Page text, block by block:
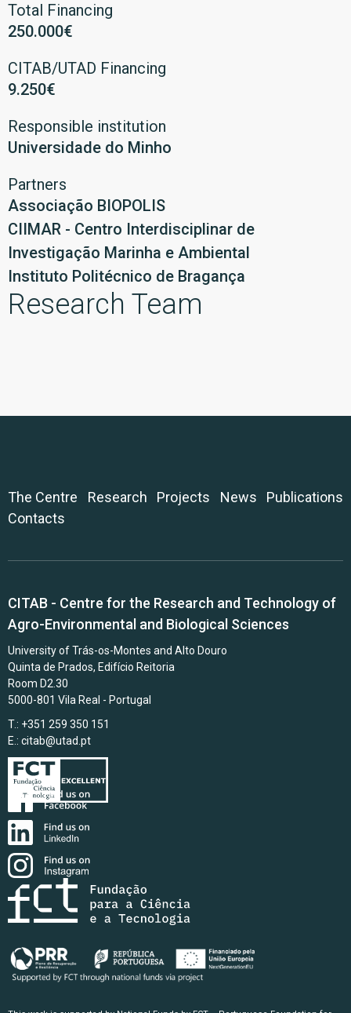
Total Financing
250.000€
CITAB/UTAD Financing
9.250€
Responsible institution
Universidade do Minho
Partners
Associação BIOPOLIS
CIIMAR - Centro Interdisciplinar de
Investigação Marinha e Ambiental
Instituto Politécnico de Bragança
Research Team
The Centre Research Projects News
Publications
Contacts
CITAB - Centre for the Research and Technology of
Agro-Environmental and Biological Sciences
University of Trás-os-Montes and Alto Douro
Quinta de Prados, Edifício Reitoria
Room D2.30
5000-801 Vila Real - Portugal
T.: +351 259 350 151
E.: citab@utad.pt